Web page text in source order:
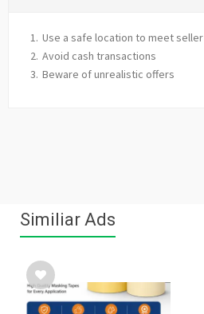
Use a safe location to meet seller
Avoid cash transactions
Beware of unrealistic offers
Similiar Ads